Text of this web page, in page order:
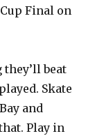
Final on
beat
Skate
and
Play in